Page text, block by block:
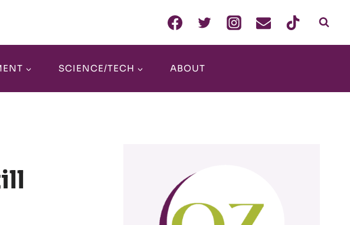
SCIENCE/TECH ABOUT